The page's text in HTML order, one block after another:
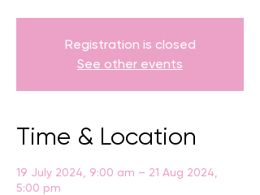
Registration is closed
See other events
Time & Location
19 July 2024, 9:00 am – 21 Aug 2024,
5:00 pm